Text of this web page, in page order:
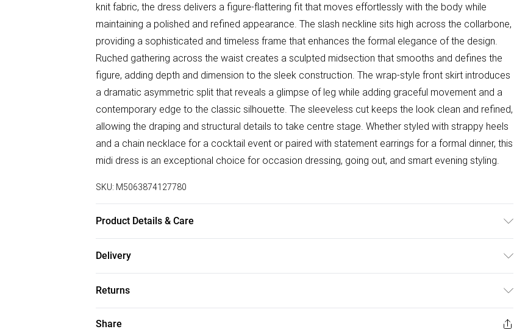
knit fabric, the dress delivers a figure-flattering fit that moves effortlessly with the body while
maintaining a polished and refined appearance. The slash neckline sits high across the collarbone,
providing a sophisticated and timeless frame that enhances the formal elegance of the design.
Ruched gathering across the waist creates a sculpted midsection that smooths and defines the
figure, adding depth and dimension to the sleek construction. The wrap-style front skirt introduces
a dramatic asymmetric split that reveals a glimpse of leg while adding graceful movement and a
contemporary edge to the classic silhouette. The sleeveless cut keeps the look clean and refined,
allowing the draping and structural details to take centre stage. Whether styled with strappy heels
and a chain necklace for a cocktail event or paired with statement earrings for a formal dinner, this
midi dress is an exceptional choice for occasion dressing, going out, and smart evening styling.
SKU: M5063874127780
Product Details & Care
Delivery
Super Saver Delivery
£2.99
Free on orders over £50
Returns
Something not quite right? You have 21 days from the day you receive it, to send something back.
Share